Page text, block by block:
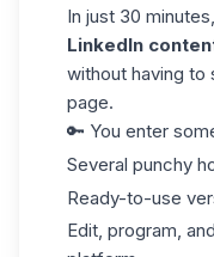
In just 30
LinkedIn
without having to
page.
🔑 You enter
Several punchy
Ready-to-use
Edit, program,